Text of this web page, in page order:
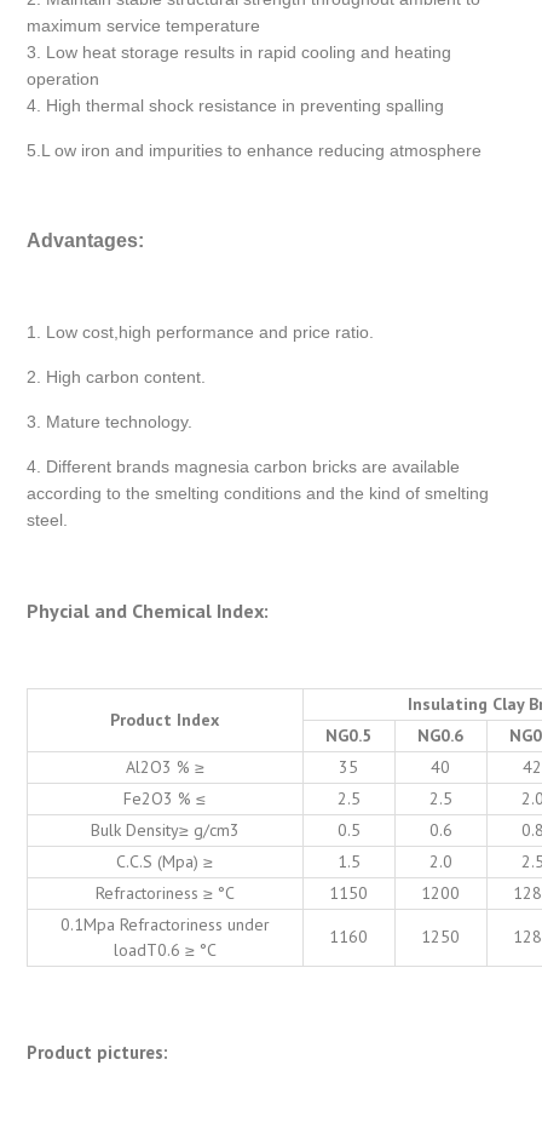
maximum service temperature
3. Low heat storage results in rapid cooling and heating
operation
4. High thermal shock resistance in preventing spalling
5.L ow iron and impurities to enhance reducing atmosphere
Advantages:
1. Low cost,high performance and price ratio.
2. High carbon content.
3. Mature technology.
4. Different brands magnesia carbon bricks are available
according to the smelting conditions and the kind of smelting
steel.
Phycial and Chemical Index:
Product Index
Insulating Clay
NG0.5
NG0.6
Al2O3 % ≥
35 40
42
Fe2O3 % ≤
2.5 2.5
Bulk Density≥ g/cm3
0.5 0.6
C.C.S (Mpa) ≥
1.5 2.0
Refractoriness ≥ °C
1150 1200
0.1Mpa Refractoriness under
loadT0.6 ≥ °C
1160 1250
Product pictures: